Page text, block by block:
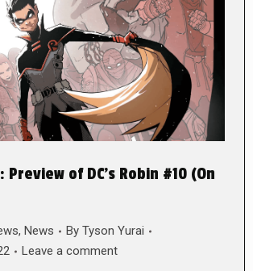
Preview of DC’s Robin #10 (On
, News By Tyson Yurai
Leave a comment